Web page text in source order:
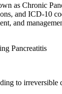
as Chronic
and ICD-10
and
Pancreatitis
to irreversible